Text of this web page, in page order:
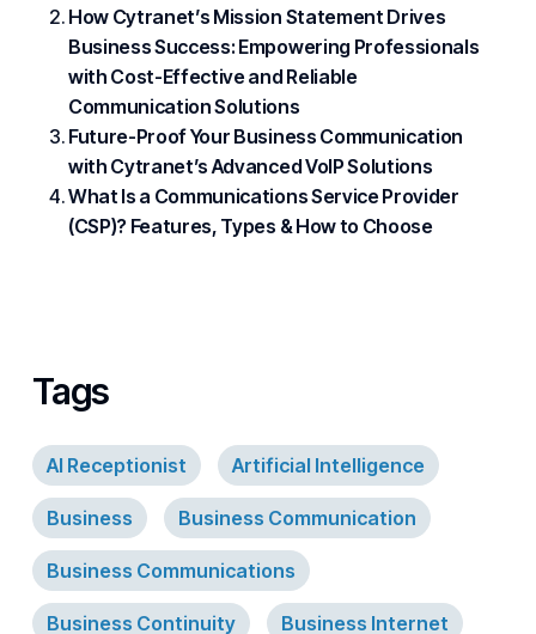
How Cytranet’s Mission Statement Drives
Business Success: Empowering Professionals
with Cost-Effective and Reliable
Communication Solutions
Future-Proof Your Business Communication
with Cytranet’s Advanced VoIP Solutions
What Is a Communications Service Provider
(CSP)? Features, Types & How to Choose
Tags
AI Receptionist Artificial Intelligence
Business Business Communication
Business Communications
Business Continuity Business Internet